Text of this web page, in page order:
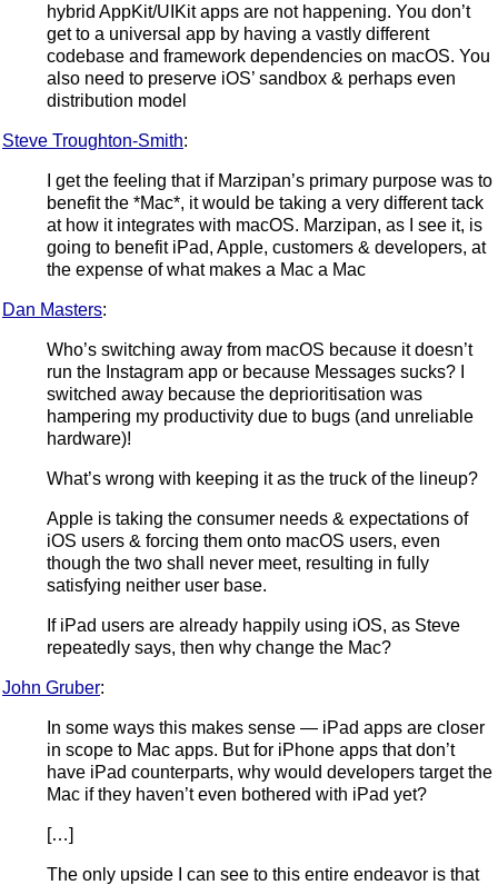
hybrid AppKit/UIKit apps are not happening. You don’t
get to a universal app by having a vastly different
codebase and framework dependencies on macOS. You
also need to preserve iOS’ sandbox & perhaps even
distribution model
Steve Troughton-Smith:
I get the feeling that if Marzipan’s primary purpose was to
benefit the *Mac*, it would be taking a very different tack
at how it integrates with macOS. Marzipan, as I see it, is
going to benefit iPad, Apple, customers & developers, at
the expense of what makes a Mac a Mac
Dan Masters:
Who’s switching away from macOS because it doesn’t
run the Instagram app or because Messages sucks? I
switched away because the deprioritisation was
hampering my productivity due to bugs (and unreliable
hardware)!
What’s wrong with keeping it as the truck of the lineup?
Apple is taking the consumer needs & expectations of
iOS users & forcing them onto macOS users, even
though the two shall never meet, resulting in fully
satisfying neither user base.
If iPad users are already happily using iOS, as Steve
repeatedly says, then why change the Mac?
John Gruber:
In some ways this makes sense — iPad apps are closer
in scope to Mac apps. But for iPhone apps that don’t
have iPad counterparts, why would developers target the
Mac if they haven’t even bothered with iPad yet?
[…]
The only upside I can see to this entire endeavor is that